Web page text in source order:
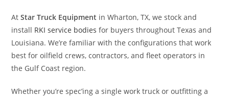
AtStar Truck Equipment in Wharton, TX, we stock and
install RKI service bodies for buyers throughout Texas and
Louisiana. We’re familiar with the configurations that work
best for oilfield crews, contractors, and fleet operators in
the Gulf Coast region.
Whether you’re spec’ing a single work truck or outfitting a